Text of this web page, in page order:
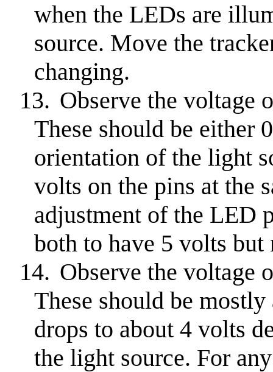
when the LEDs are
source. Move the
changing.
13. Observe the voltage
These should be either
orientation of the light
volts on the pins at the
adjustment of the LED
both to have 5 volts
14. Observe the voltage
These should be
drops to about 4 volts
the light source. For